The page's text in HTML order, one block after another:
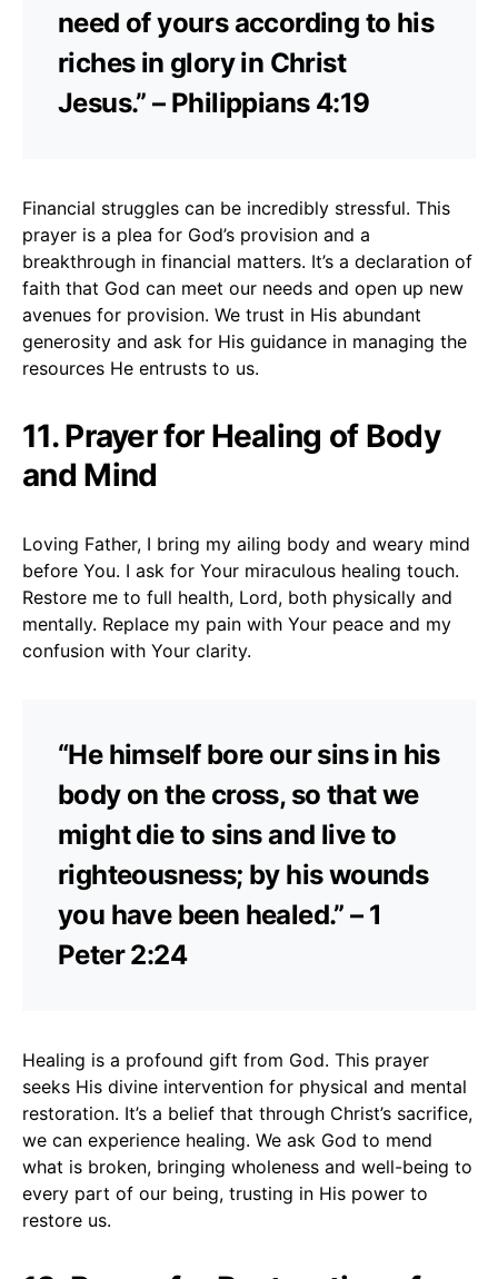
need of yours according to his
riches in glory in Christ
Jesus.” – Philippians 4:19
Financial struggles can be incredibly stressful. This
prayer is a plea for God’s provision and a
breakthrough in financial matters. It’s a declaration of
faith that God can meet our needs and open up new
avenues for provision. We trust in His abundant
generosity and ask for His guidance in managing the
resources He entrusts to us.
11. Prayer for Healing of Body
and Mind
Loving Father, I bring my ailing body and weary mind
before You. I ask for Your miraculous healing touch.
Restore me to full health, Lord, both physically and
mentally. Replace my pain with Your peace and my
confusion with Your clarity.
“He himself bore our sins in his
body on the cross, so that we
might die to sins and live to
righteousness; by his wounds
you have been healed.” – 1
Peter 2:24
Healing is a profound gift from God. This prayer
seeks His divine intervention for physical and mental
restoration. It’s a belief that through Christ’s sacrifice,
we can experience healing. We ask God to mend
what is broken, bringing wholeness and well-being to
every part of our being, trusting in His power to
restore us.